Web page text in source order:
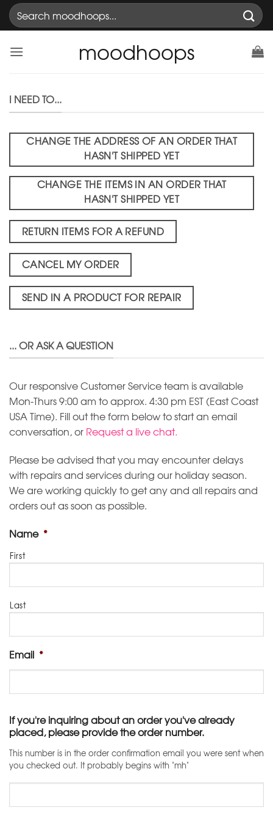
SkipSearch
for:
moodhoops
I NEED TO...
CHANGE THE ADDRESS OF AN ORDER THAT
HASN'T SHIPPED YET
CHANGE THE ITEMS IN AN ORDER THAT
HASN'T SHIPPED YET
RETURN ITEMS FOR A REFUND
CANCEL MY ORDER
SEND IN A PRODUCT FOR REPAIR
... OR ASK A QUESTION
Our responsive Customer Service team is available
Mon-Thurs 9:00 am to approx. 4:30 pm EST (East Coast
USA Time). Fill out the form below to start an email
conversation, or Request a live chat.
Please be advised that you may encounter delays
with repairs and services during our holiday season.
We are working quickly to get any and all repairs and
orders out as soon as possible.
Name *
First
Last
Email *
If you're inquiring about an order you've already
placed, please provide the order number.
This number is in the order confirmation email you were sent when
you checked out. It probably begins with "mh"